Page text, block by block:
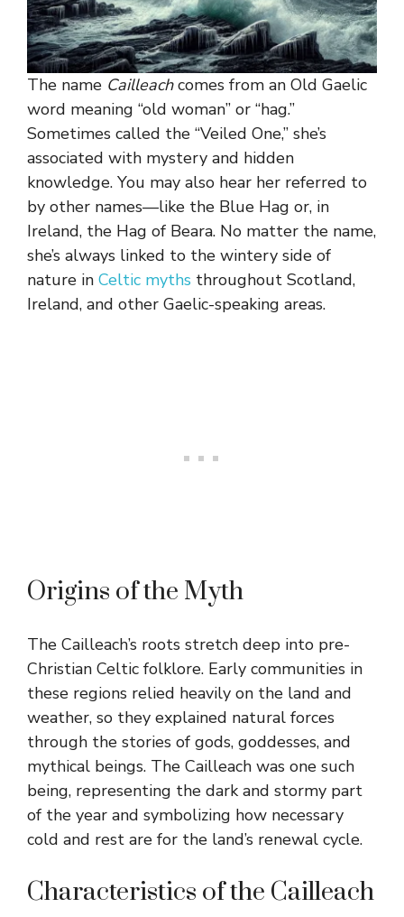
The name Cailleachcomes from an Old Gaelic
word meaning “old woman” or “hag.”
Sometimes called the “Veiled One,” she’s
associated with mystery and hidden
knowledge. You may also hear her referred to
by other names—like the Blue Hag or, in
Ireland, the Hag of Beara. No matter the name,
she’s always linked to the wintery side of
nature in Celtic myths throughout Scotland,
Ireland, and other Gaelic-speaking areas.
Origins of the Myth
The Cailleach’s roots stretch deep into pre-
Christian Celtic folklore. Early communities in
these regions relied heavily on the land and
weather, so they explained natural forces
through the stories of gods, goddesses, and
mythical beings. The Cailleach was one such
being, representing the dark and stormy part
of the year and symbolizing how necessary
cold and rest are for the land’s renewal cycle.
Characteristics of the Cailleach